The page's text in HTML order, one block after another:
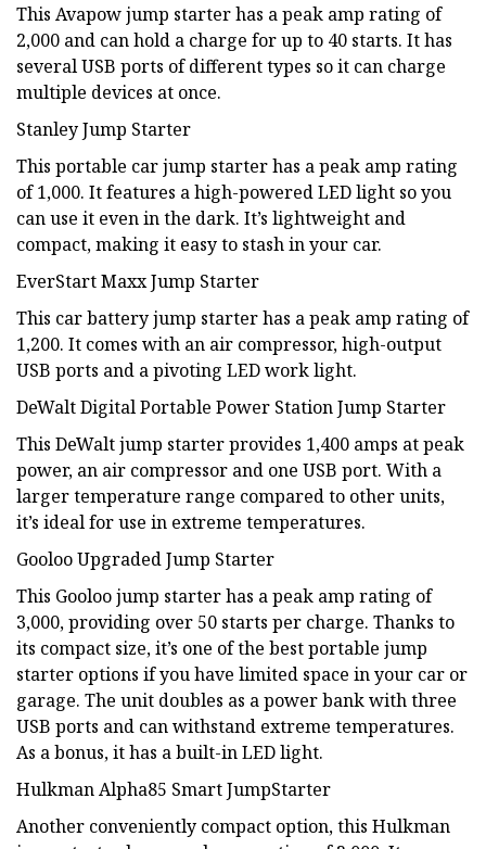
This Avapow jump starter has a peak amp rating of
2,000 and can hold a charge for up to 40 starts. It has
several USB ports of different types so it can charge
multiple devices at once.
Stanley Jump Starter
This portable car jump starter has a peak amp rating
of 1,000. It features a high-powered LED light so you
can use it even in the dark. It’s lightweight and
compact, making it easy to stash in your car.
EverStart Maxx Jump Starter
This car battery jump starter has a peak amp rating of
1,200. It comes with an air compressor, high-output
USB ports and a pivoting LED work light.
DeWalt Digital Portable Power Station Jump Starter
This DeWalt jump starter provides 1,400 amps at peak
power, an air compressor and one USB port. With a
larger temperature range compared to other units,
it’s ideal for use in extreme temperatures.
Gooloo Upgraded Jump Starter
This Gooloo jump starter has a peak amp rating of
3,000, providing over 50 starts per charge. Thanks to
its compact size, it’s one of the best portable jump
starter options if you have limited space in your car or
garage. The unit doubles as a power bank with three
USB ports and can withstand extreme temperatures.
As a bonus, it has a built-in LED light.
Hulkman Alpha85 Smart JumpStarter
Another conveniently compact option, this Hulkman